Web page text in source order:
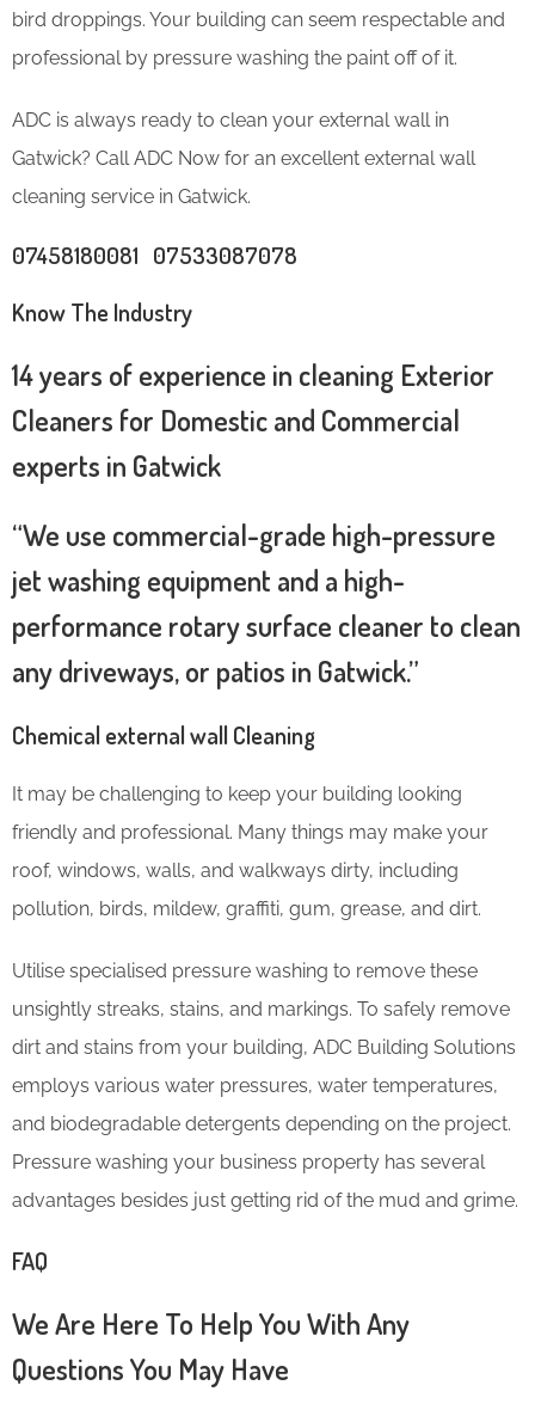
bird droppings. Your building can seem respectable and
professional by pressure washing the paint off of it.
ADC is always ready to clean your external wall in
Gatwick? Call ADC Now for an excellent external wall
cleaning service in Gatwick.
07458180081 07533087078
Know The Industry
14 years of experience in cleaning Exterior
Cleaners for Domestic and Commercial
experts in Gatwick
“We use commercial-grade high-pressure
jet washing equipment and a high-
performance rotary surface cleaner to clean
any driveways, or patios in Gatwick.”
Chemical external wall Cleaning
It may be challenging to keep your building looking
friendly and professional. Many things may make your
roof, windows, walls, and walkways dirty, including
pollution, birds, mildew, graffiti, gum, grease, and dirt.
Utilise specialised pressure washing to remove these
unsightly streaks, stains, and markings. To safely remove
dirt and stains from your building, ADC Building Solutions
employs various water pressures, water temperatures,
and biodegradable detergents depending on the project.
Pressure washing your business property has several
advantages besides just getting rid of the mud and grime.
FAQ
We Are Here To Help You With Any
Questions You May Have